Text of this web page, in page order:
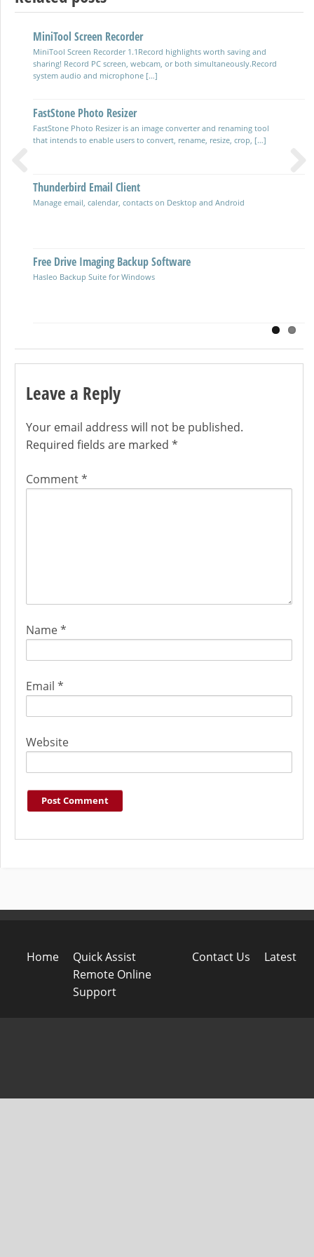
MiniTool Screen Recorder
MiniTool Screen Recorder 1.1Record highlights worth saving and
sharing! Record PC screen, webcam, or both simultaneously.Record
system audio and microphone […]
FastStone Photo Resizer
FastStone Photo Resizer is an image converter and renaming tool
that intends to enable users to convert, rename, resize, crop, […]
Thunderbird Email Client
Manage email, calendar, contacts on Desktop and Android
Free Drive Imaging Backup Software
Hasleo Backup Suite for Windows
Photo Image Editor Software
Photo Variants released 2024 with a friendly user interface and lots
of functionality Photodemon fast free portable photo-editor
Large Format A3 Multi-function Colour Printer
HP OfficeJet Pro 9730e A3 Colour Multifunction Cartridge Inkjet
Printer with automatic two sided printing (duplex) and scanning
Cherry Wireless Keyboard & Mouse Set
Practical budget Keyboard & Mouse using disposable batteries.
Multi-Function Network Cable Tester
Previous
Leave a Reply
Your email address will not be published.
Required fields are marked *
Comment*
Name*
Email *
Website
Home
Quick Assist
Remote Online
Support
Contact Us Latest